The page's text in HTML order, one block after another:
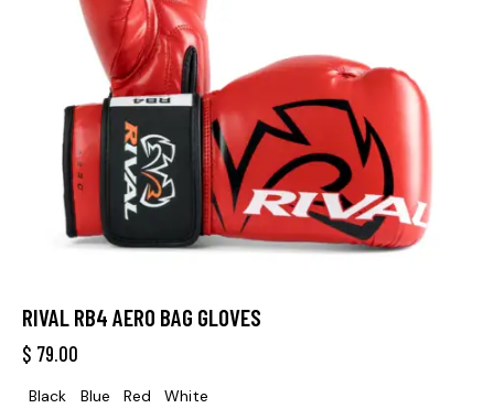
RIVAL RB4 AERO BAG GLOVES
$ 79.00
Black Blue Red White